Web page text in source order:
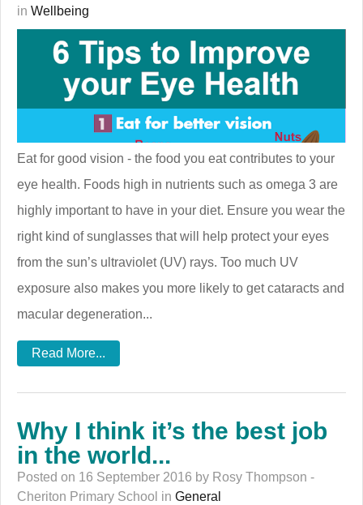
in Wellbeing
Eat for good vision - the food you eat contributes to your
eye health. Foods high in nutrients such as omega 3 are
highly important to have in your diet. Ensure you wear the
right kind of sunglasses that will help protect your eyes
from the sun’s ultraviolet (UV) rays. Too much UV
exposure also makes you more likely to get cataracts and
macular degeneration...
Read More...
Why I think it’s the best job
in the world...
Posted on 16 September 2016 by Rosy Thompson -
Cheriton Primary School in General